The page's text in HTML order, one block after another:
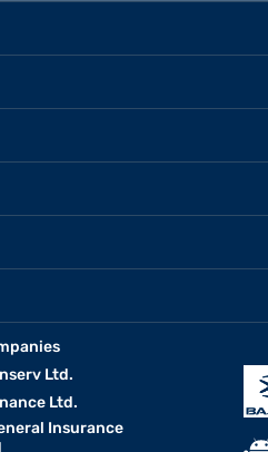
Ltd.
Ltd.
Insurance